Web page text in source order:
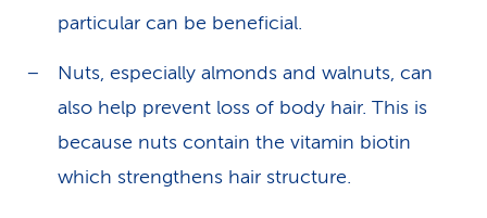
particular can be beneficial.
Nuts, especially almonds and walnuts, can
also help prevent loss of body hair. This is
because nuts contain the vitamin biotin
which strengthens hair structure.